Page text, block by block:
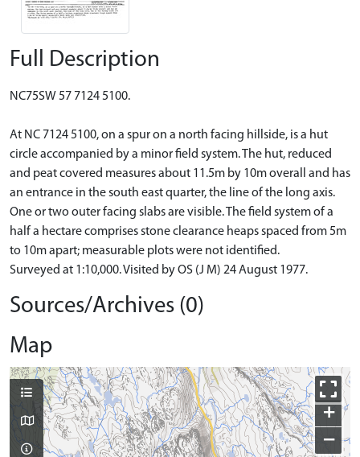
Full Description
NC75SW 57 7124 5100.
At NC 7124 5100, on a spur on a north facing hillside, is a hut
circle accompanied by a minor field system. The hut, reduced
and peat covered measures about 11.5m by 10m overall and has
an entrance in the south east quarter, the line of the long axis.
One or two outer facing slabs are visible. The field system of a
half a hectare comprises stone clearance heaps spaced from 5m
to 10m apart; measurable plots were not identified.
Surveyed at 1:10,000. Visited by OS (J M) 24 August 1977.
Sources/Archives (0)
Map
+
−